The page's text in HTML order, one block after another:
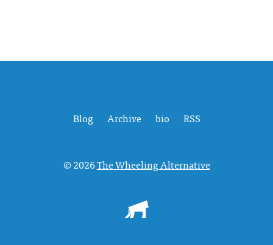
Blog Archive bio RSS
© 2026The Wheeling Alternative